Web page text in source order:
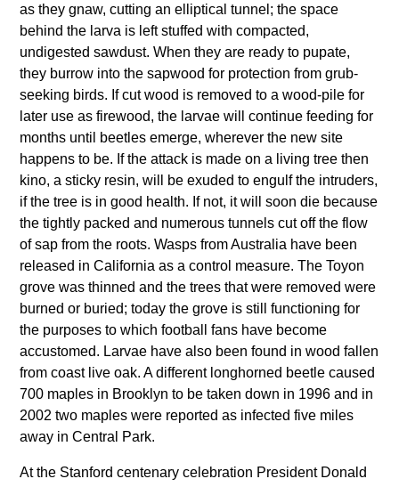
as they gnaw, cutting an elliptical tunnel; the space
behind the larva is left stuffed with compacted,
undigested sawdust. When they are ready to pupate,
they burrow into the sapwood for protection from grub-
seeking birds. If cut wood is removed to a wood-pile for
later use as firewood, the larvae will continue feeding for
months until beetles emerge, wherever the new site
happens to be. If the attack is made on a living tree then
kino, a sticky resin, will be exuded to engulf the intruders,
if the tree is in good health. If not, it will soon die because
the tightly packed and numerous tunnels cut off the flow
of sap from the roots. Wasps from Australia have been
released in California as a control measure. The Toyon
grove was thinned and the trees that were removed were
burned or buried; today the grove is still functioning for
the purposes to which football fans have become
accustomed. Larvae have also been found in wood fallen
from coast live oak. A different longhorned beetle caused
700 maples in Brooklyn to be taken down in 1996 and in
2002 two maples were reported as infected five miles
away in Central Park.
At the Stanford centenary celebration President Donald